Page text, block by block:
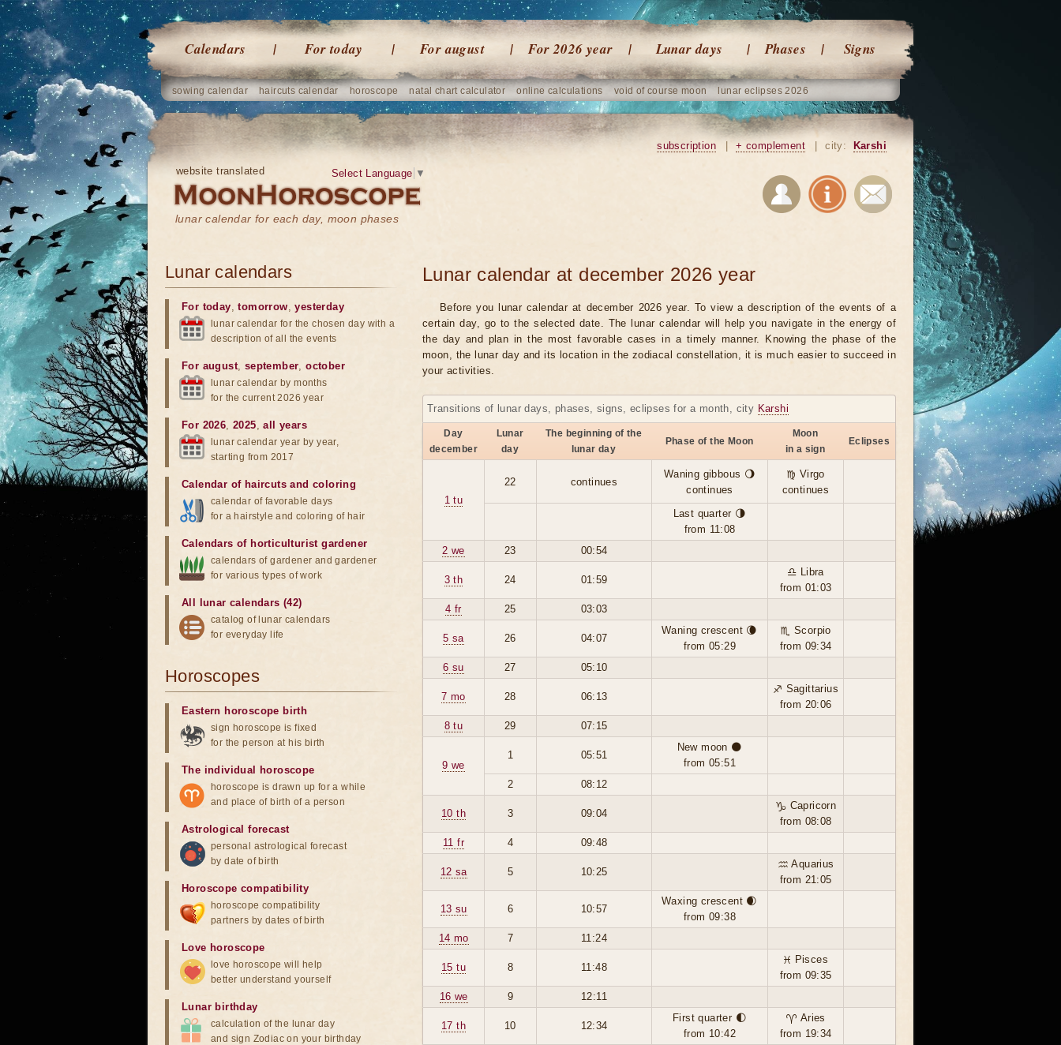
Calendars For today For august For 2026 year Lunar days Phases Signs
sowing calendar haircuts calendar horoscope natal chart calculator online calculations void of course moon lunar eclipses 2026
website translated
lunar calendar for each day, moon phases
Select Language ▼
subscription + complement city: Karshi
Lunar calendar at december 2026 year
Before you lunar calendar at december 2026 year. To view a description of the events of a
certain day, go to the selected date. The lunar calendar will help you navigate in the energy of
the day and plan in the most favorable cases in a timely manner. Knowing the phase of the
moon, the lunar day and its location in the zodiacal constellation, it is much easier to succeed in
your activities.
Transitions of lunar days, phases, signs, eclipses for a month, city Karshi
Day
december
Lunar
day
The beginning of the
lunar day
Phase of the Moon
Moon
in a sign
Eclipses
1 tu
22 continues
Waning gibbous 🌖
continues
♍ Virgo
continues
Last quarter 🌗
from 11:08
2 we
23 00:54
3 th 24 01:59
♎ Libra
from 01:03
4 fr
25 03:03
5 sa 26 04:07
Waning crescent 🌘
from 05:29
♏ Scorpio
from 09:34
6 su
27 05:10
7 mo 28 06:13
♐ Sagittarius
from 20:06
8 tu
29 07:15
9 we
1 05:51
New moon 🌑
from 05:51
2
08:12
10 th 3 09:04
♑ Capricorn
from 08:08
11 fr
4 09:48
12 sa 5 10:25
♒ Aquarius
from 21:05
13 su 6 10:57
Waxing crescent 🌒
from 09:38
14 mo
7 11:24
15 tu 8 11:48
♓ Pisces
from 09:35
16 we
9 12:11
17 th 10 12:34
First quarter 🌓
from 10:42
♈ Aries
from 19:34
Lunar calendars
For today,tomorrow,yesterday
lunar calendar for the chosen day with a
description of all the events
For august, september,october
lunar calendar by months
for the current 2026 year
For 2026,2025,all years
lunar calendar year by year,
starting from 2017
Calendar of haircuts and coloring
calendar of favorable days
for a hairstyle and coloring of hair
Calendars of horticulturist gardener
calendars of gardener and gardener
for various types of work
All lunar calendars (42)
catalog of lunar calendars
for everyday life
Horoscopes
Eastern horoscope birth
sign horoscope is fixed
for the person at his birth
The individual horoscope
horoscope is drawn up for a while
and place of birth of a person
Astrological forecast
personal astrological forecast
by date of birth
Horoscope compatibility
horoscope compatibility
partners by dates of birth
Love horoscope
love horoscope will help
better understand yourself
Lunar birthday
calculation of the lunar day
and sign Zodiac on your birthday